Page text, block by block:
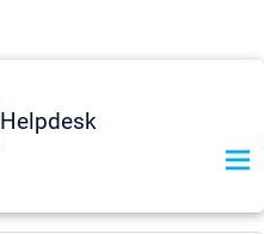
Helpdesk